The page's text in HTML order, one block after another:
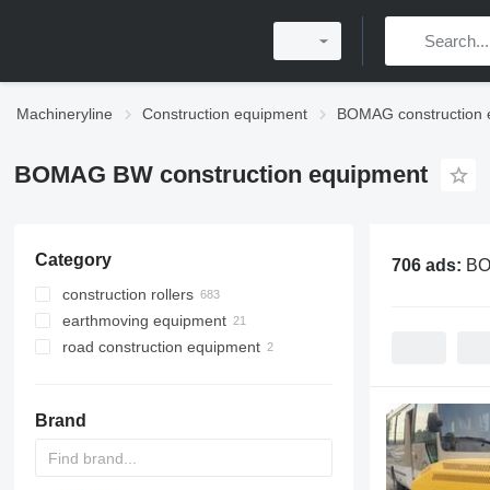
Machineryline Construction equipment BOMAG construction
BOMAG BW construction equipment
Category
construction rollers
mini road rollers
road rollers
pneumatic rollers
towed rollers
earthmoving equipment
compactors
road construction equipment
Brand
706 ads: